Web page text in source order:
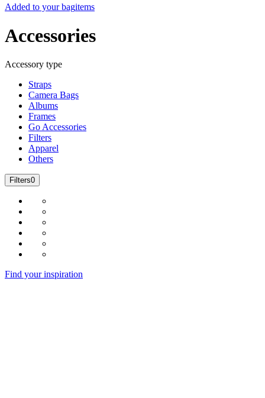
Added to your bagitems
Accessories
Accessory type
Straps
Camera Bags
Albums
Frames
Go Accessories
Filters
Apparel
Others
Filters0
Find your inspiration